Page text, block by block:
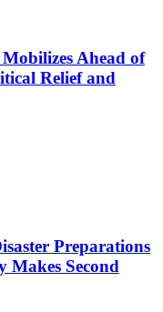
Ahead of
Relief and
Preparations
Second